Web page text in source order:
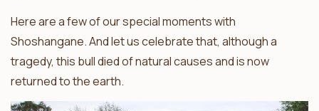
Here are a few of our special moments with
Shoshangane. And let us celebrate that, although a
tragedy, this bull died of natural causes and is now
returned to the earth.